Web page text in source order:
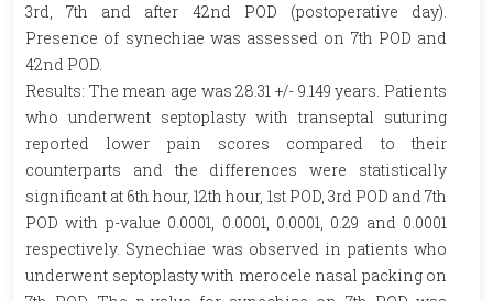
3rd, 7th and after 42nd POD (postoperative day).
Presence of synechiae was assessed on 7th POD and
42nd POD.
Results: The mean age was 28.31 +/- 9.149 years. Patients
who underwent septoplasty with transeptal suturing
reported lower pain scores compared to their
counterparts and the differences were statistically
significant at 6th hour, 12th hour, 1st POD, 3rd POD and 7th
POD with p-value 0.0001, 0.0001, 0.0001, 0.29 and 0.0001
respectively. Synechiae was observed in patients who
underwent septoplasty with merocele nasal packing on